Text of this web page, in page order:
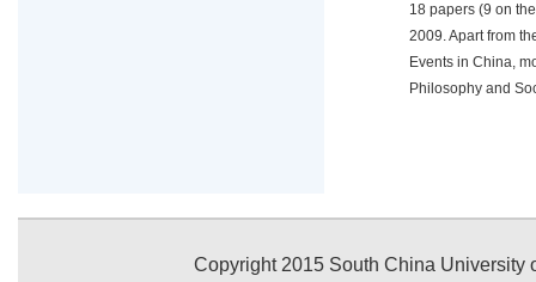
18 papers (9 on
2009. Apart from
Events in China,
Philosophy and
Copyright 2015 South China University